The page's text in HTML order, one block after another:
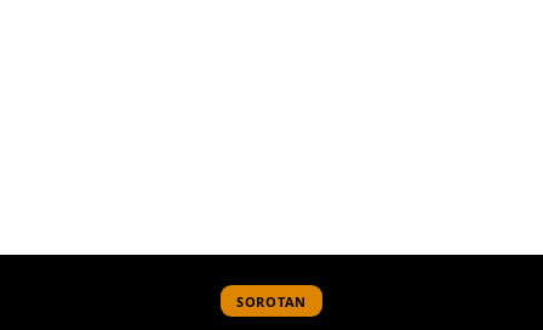
SOROTAN